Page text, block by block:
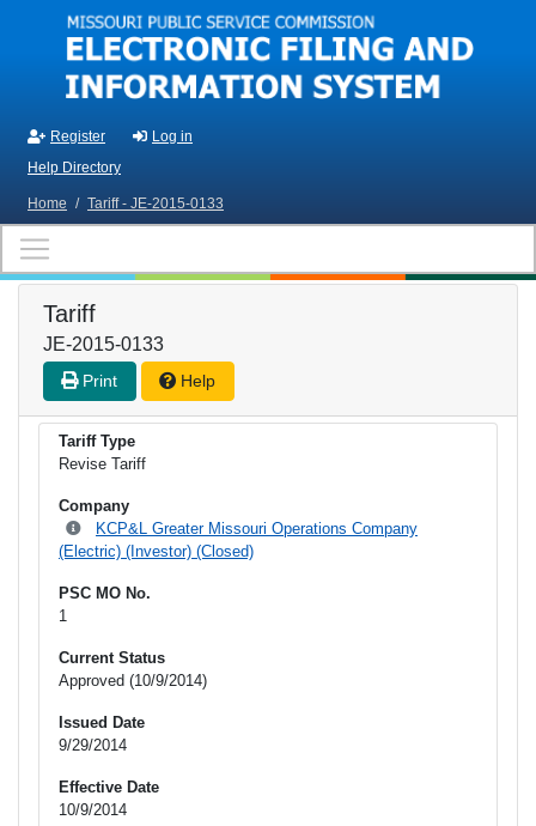
Skip to main content
Register
Log in
Help Directory
Home / Tariff - JE-2015-0133
Tariff
JE-2015-0133
Print Help
Tariff Type
Revise Tariff
Company
KCP&L Greater Missouri Operations Company
(Electric) (Investor) (Closed)
PSC MO No.
1
Current Status
Approved (10/9/2014)
Issued Date
9/29/2014
Effective Date
10/9/2014